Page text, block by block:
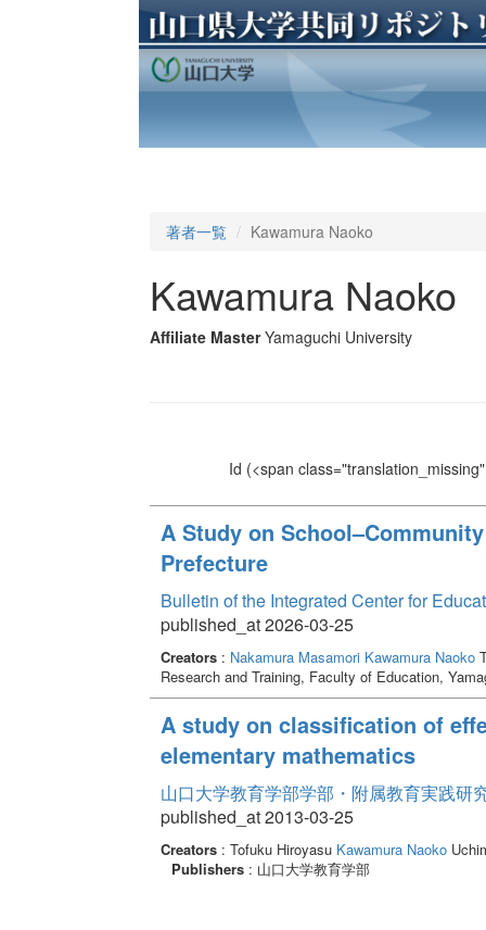
著者一覧 Kawamura Naoko
Kawamura Naoko
Affiliate Master Yamaguchi University
Id (<span
A Study on
Prefecture
Bulletin of the Integrated Center for
published_at 2026-03-25
Creators: Nakamura Masamori Kawamura Naoko
Research and Training, Faculty of Education,
A study on classification of
elementary mathematics
山口大学教育学部学部・附属教育実践研
published_at 2013-03-25
Creators: Tofuku Hiroyasu Kawamura Naoko
Publishers: 山口大学教育学部